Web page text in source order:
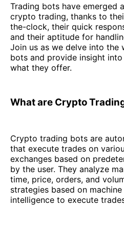
Trading bots have emerged
crypto trading, thanks to
the-clock, their quick
and their aptitude for
Join us as we delve into
bots and provide insight
what they offer.
What are Crypto
Crypto trading bots are
that execute trades on
exchanges based on
by the user. They analyze
time, price, orders, and
strategies based on
intelligence to execute